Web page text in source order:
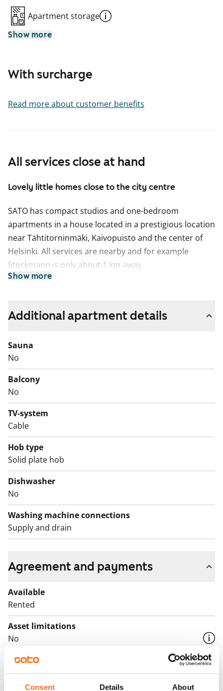
Consent Details About
All services close at hand
Lovely little homes close to the city centre
SATO has compact studios and one-bedroom
apartments in a house located in a prestigious location
near Tähtitorninmäki, Kaivopuisto and the center of
Helsinki. All services are nearby and for example
Stockmann is only about 1 km away.
Show more
Apartment storage
Show more
With surcharge
Read more about customer benefits
Additional apartment details
Sauna
No
Balcony
No
TV-system
Cable
Hob type
Solid plate hob
Dishwasher
No
Washing machine connections
Supply and drain
Agreement and payments
Available
Rented
Asset limitations
No
Rent